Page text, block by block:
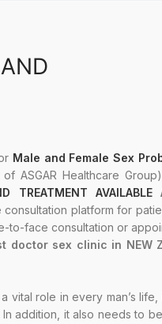
Male and Female Sex
ASGAR Healthcare
TREATMENT AVAILABLE
consultation platform for
to-face consultation or
doctor sex clinic in NEW
vital role in every man’s
addition, it also needs to